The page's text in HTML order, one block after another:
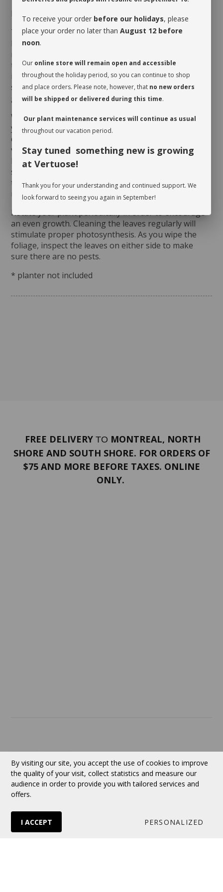
MAINTENANCE
TheFicus benghalensisloves humid environments.
Nonetheless, its soil doesn’t appreciate being too
moist, so allow it to dry up completely to the first
third between waterings. It requires very good
indirect light, even direct sun to be happy indoors. If
spots appear on its foliage, it is a sign that it is not
getting sufficient light.
When you take possession of your plant, make sure
you assess its watering needs. Before you give it a
drink the first time, check the soil’s moisture level to
verify whether or not it is moist near the surface. It is
best to aerate the soil before the initial watering
since it is often compacted to avoid shifting during
transit. This also allows it to breathe and release
moisture.
Rotate your plant periodically in order to encourage
an even growth. Cleaning the leaves regularly will
stimulate proper photosynthesis. As you wipe the
foliage, inspect the leaves on either side to make
sure there are no pests.
* planter not included
FREE DELIVERY TO MONTREAL, NORTH
SHORE AND SOUTH SHORE. FOR ORDERS OF
$75 AND MORE BEFORE TAXES. ONLINE
ONLY.
Follow us
© 2026 VERTUOSE All rights reserved.
To receive your order before our holidays, please
place your order no later than August 12 before
noon.
Our online store will remain open and accessible
throughout the holiday period, so you can continue to shop
and place orders. Please note, however, that no new orders
will be shipped or delivered during this time.
Our plant maintenance services will continue as usual
throughout our vacation period.
Stay tuned something new is growing
at Vertuose!
Thank you for your understanding and continued support. We
look forward to seeing you again in September!
By visiting our site, you accept the use of cookies to improve
the quality of your visit, collect statistics and measure our
audience in order to provide you with tailored services and
offers.
I ACCEPT PERSONALIZED